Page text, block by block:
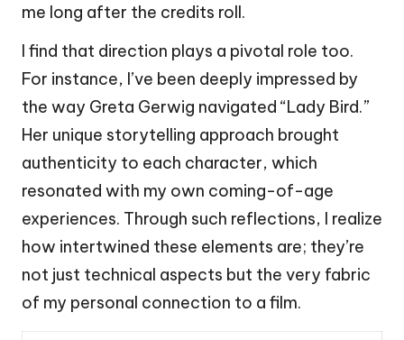
me long after the credits roll.
I find that direction plays a pivotal role too.
For instance, I’ve been deeply impressed by
the way Greta Gerwig navigated “Lady Bird.”
Her unique storytelling approach brought
authenticity to each character, which
resonated with my own coming-of-age
experiences. Through such reflections, I realize
how intertwined these elements are; they’re
not just technical aspects but the very fabric
of my personal connection to a film.